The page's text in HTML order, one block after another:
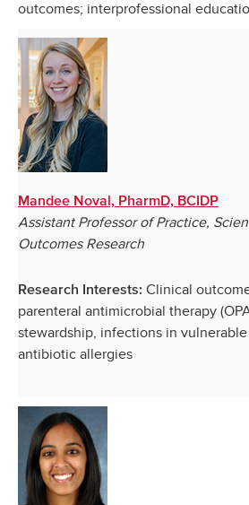
outcomes; interprofessional
Mandee Noval, PharmD, BCIDP
Assistant Professor of Practice,
Outcomes Research
Research Interests: Clinical
parenteral antimicrobial therapy
stewardship, infections in
antibiotic allergies